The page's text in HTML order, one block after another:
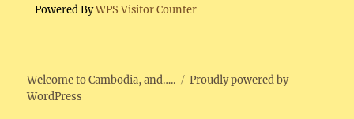
Powered ByWPS Visitor Counter
Welcome to Cambodia, and…..
Proudly powered by
WordPress